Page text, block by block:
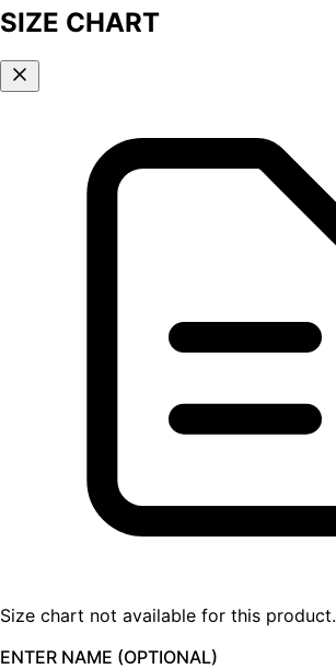
SIZE CHART
Size chart not available for this product.
ENTER NAME (OPTIONAL)